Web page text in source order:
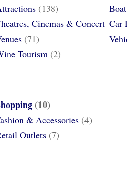
(138)
Cinemas & Concert
(71)
Tourism (2)
Car
(10)
& Accessories (4)
Outlets (7)